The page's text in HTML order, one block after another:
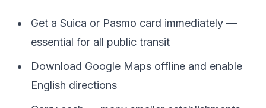
Get a Suica or Pasmo card immediately —
essential for all public transit
Download Google Maps offline and enable
English directions